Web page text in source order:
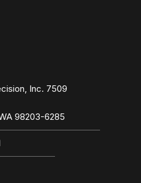
Inc. 7509
98203-6285